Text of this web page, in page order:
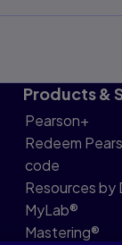
Products &
Pearson+
Redeem
code
Resources by
MyLab®
Mastering®